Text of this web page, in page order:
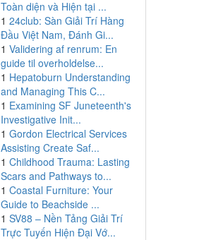
Toàn diện và Hiện tại ...
1 24club: Sàn Giải Trí Hàng
Đầu Việt Nam, Đánh Gi...
1 Validering af renrum: En
guide til overholdelse...
1 Hepatoburn Understanding
and Managing This C...
1 Examining SF Juneteenth's
Investigative Init...
1 Gordon Electrical Services
Assisting Create Saf...
1 Childhood Trauma: Lasting
Scars and Pathways to...
1 Coastal Furniture: Your
Guide to Beachside ...
1 SV88 – Nền Tảng Giải Trí
Trực Tuyến Hiện Đại Vớ...